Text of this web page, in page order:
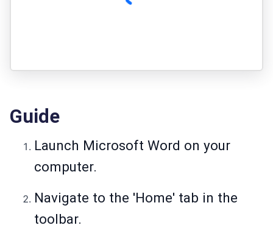
Guide
Launch Microsoft Word on your
computer.
Navigate to the 'Home' tab in the
toolbar.